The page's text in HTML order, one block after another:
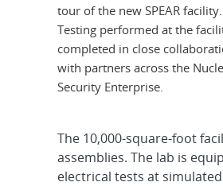
tour of the new SPEAR facility.
Testing performed at the
completed in close
with partners across the
Security Enterprise.
The 10,000-square-foot
assemblies. The lab is
electrical tests at